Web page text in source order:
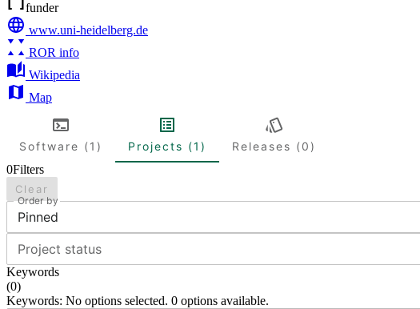
funder
www.uni-heidelberg.de
ROR info
Wikipedia
Map
Software (1) Projects (1)
Releases (0)
0Filters
Clear
Order by
Pinned
Project status
Keywords
(0)
Keywords: No options selected. 0 options available.